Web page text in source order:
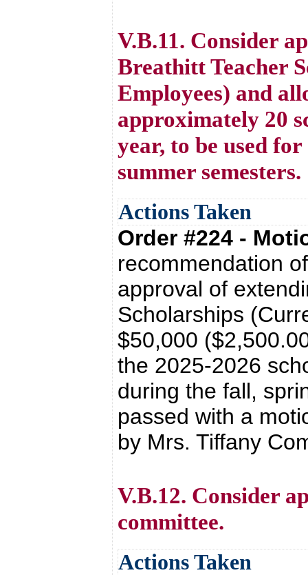
V.B.11. Consider
Breathitt Teacher
Employees) and
approximately 20
year, to be used
summer semesters.
Actions Taken
Order #224 -
recommendation
approval of
Scholarships
$50,000
the 2025-2026
during the fall,
passed with a
by Mrs. Tiffany
V.B.12. Consider
committee.
Actions Taken